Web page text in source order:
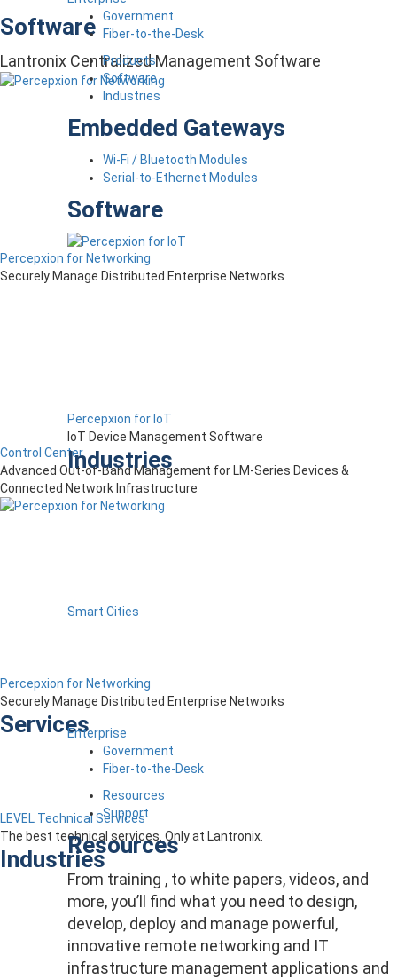
Government
Fiber-to-the-Desk
Products
Software
Industries
Embedded Gateways
Wi-Fi / Bluetooth Modules
Serial-to-Ethernet Modules
Software
Percepxion for IoT
IoT Device Management Software
Industries
Smart Cities
Enterprise
Government
Fiber-to-the-Desk
Resources
Support
Resources
From training , to white papers, videos, and
more, you’ll find what you need to design,
develop, deploy and manage powerful,
innovative remote networking and IT
infrastructure management applications and
Software
Lantronix Centralized Management Software
Percepxion for Networking
Securely Manage Distributed Enterprise Networks
Control Center
Advanced Out-of-Band Management for LM-Series Devices &
Connected Network Infrastructure
Percepxion for Networking
Securely Manage Distributed Enterprise Networks
Services
LEVEL Technical Services
The best technical services. Only at Lantronix.
Industries